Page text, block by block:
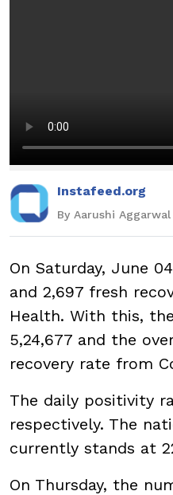
Instafeed.org
By Aarushi
On Saturday, June
and 2,697 fresh
Health. With this,
5,24,677 and the
recovery rate from
The daily positivity
respectively. The
currently stands at
On Thursday, the